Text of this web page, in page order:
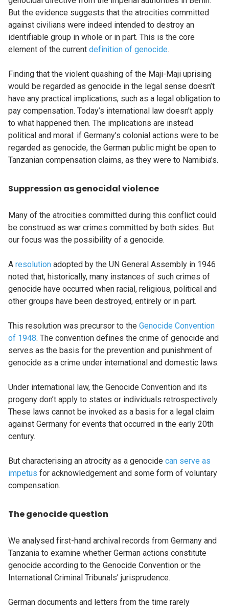
But the evidence suggests that the atrocities committed
against civilians were indeed intended to destroy an
identifiable group in whole or in part. This is the core
element of the current definition of genocide.
Finding that the violent quashing of the Maji-Maji uprising
would be regarded as genocide in the legal sense doesn’t
have any practical implications, such as a legal obligation to
pay compensation. Today’s international law doesn’t apply
to what happened then. The implications are instead
political and moral: if Germany’s colonial actions were to be
regarded as genocide, the German public might be open to
Tanzanian compensation claims, as they were to Namibia’s.
Suppression as genocidal violence
Many of the atrocities committed during this conflict could
be construed as war crimes committed by both sides. But
our focus was the possibility of a genocide.
A resolution adopted by the UN General Assembly in 1946
noted that, historically, many instances of such crimes of
genocide have occurred when racial, religious, political and
other groups have been destroyed, entirely or in part.
This resolution was precursor to the Genocide Convention
of 1948. The convention defines the crime of genocide and
serves as the basis for the prevention and punishment of
genocide as a crime under international and domestic laws.
Under international law, the Genocide Convention and its
progeny don’t apply to states or individuals retrospectively.
These laws cannot be invoked as a basis for a legal claim
against Germany for events that occurred in the early 20th
century.
But characterising an atrocity as a genocide can serve as
impetus for acknowledgement and some form of voluntary
compensation.
The genocide question
We analysed first-hand archival records from Germany and
Tanzania to examine whether German actions constitute
genocide according to the Genocide Convention or the
International Criminal Tribunals’ jurisprudence.
German documents and letters from the time rarely